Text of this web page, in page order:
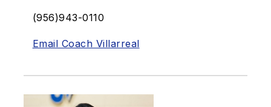
(956)943-0110
Email Coach Villarreal